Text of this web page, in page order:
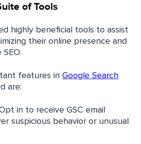
of Tools
highly beneficial tools to assist
their online presence and
features in Google Search
are:
in to receive GSC email
suspicious behavior or unusual